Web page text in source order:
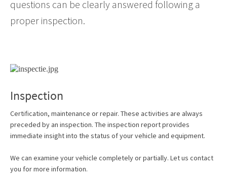
questions can be clearly answered following a
proper inspection.
Inspection
Certification, maintenance or repair. These activities are always
preceded by an inspection. The inspection report provides
immediate insight into the status of your vehicle and equipment.
We can examine your vehicle completely or partially. Let us contact
you for more information.